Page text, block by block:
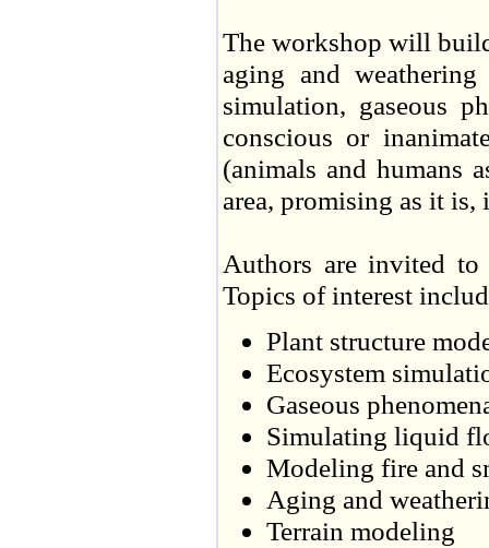
The workshop will
aging and
simulation, gaseous
conscious or
(animals and humans
area, promising as it
Authors are invited to
Topics of interest
Plant structure
Ecosystem
Gaseous
Simulating liquid
Modeling fire and
Aging and
Terrain modeling